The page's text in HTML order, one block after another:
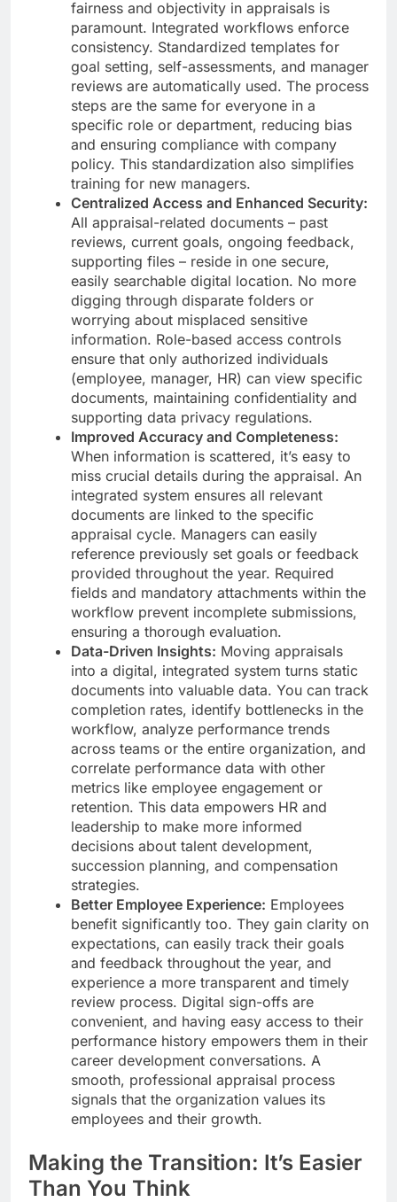
fairness and objectivity in appraisals is
paramount. Integrated workflows enforce
consistency. Standardized templates for
goal setting, self-assessments, and manager
reviews are automatically used. The process
steps are the same for everyone in a
specific role or department, reducing bias
and ensuring compliance with company
policy. This standardization also simplifies
training for new managers.
Centralized Access and Enhanced Security:
All appraisal-related documents – past
reviews, current goals, ongoing feedback,
supporting files – reside in one secure,
easily searchable digital location. No more
digging through disparate folders or
worrying about misplaced sensitive
information. Role-based access controls
ensure that only authorized individuals
(employee, manager, HR) can view specific
documents, maintaining confidentiality and
supporting data privacy regulations.
Improved Accuracy and Completeness:
When information is scattered, it’s easy to
miss crucial details during the appraisal. An
integrated system ensures all relevant
documents are linked to the specific
appraisal cycle. Managers can easily
reference previously set goals or feedback
provided throughout the year. Required
fields and mandatory attachments within the
workflow prevent incomplete submissions,
ensuring a thorough evaluation.
Data-Driven Insights: Moving appraisals
into a digital, integrated system turns static
documents into valuable data. You can track
completion rates, identify bottlenecks in the
workflow, analyze performance trends
across teams or the entire organization, and
correlate performance data with other
metrics like employee engagement or
retention. This data empowers HR and
leadership to make more informed
decisions about talent development,
succession planning, and compensation
strategies.
Better Employee Experience: Employees
benefit significantly too. They gain clarity on
expectations, can easily track their goals
and feedback throughout the year, and
experience a more transparent and timely
review process. Digital sign-offs are
convenient, and having easy access to their
performance history empowers them in their
career development conversations. A
smooth, professional appraisal process
signals that the organization values its
employees and their growth.
Making the Transition: It’s Easier
Than You Think